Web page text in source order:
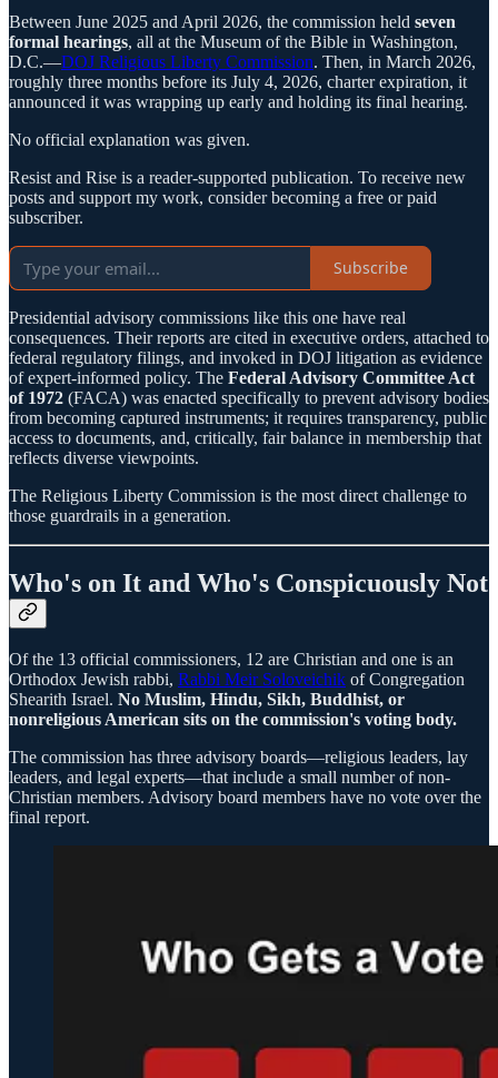
Between June 2025 and April 2026, the commission held seven
formal hearings, all at the Museum of the Bible in Washington,
D.C.—DOJ Religious Liberty Commission. Then, in March 2026,
roughly three months before its July 4, 2026, charter expiration, it
announced it was wrapping up early and holding its final hearing.
No official explanation was given.
Resist and Rise is a reader-supported publication. To receive new
posts and support my work, consider becoming a free or paid
subscriber.
Subscribe
Presidential advisory commissions like this one have real
consequences. Their reports are cited in executive orders, attached to
federal regulatory filings, and invoked in DOJ litigation as evidence
of expert-informed policy. The Federal Advisory Committee Act
of 1972 (FACA) was enacted specifically to prevent advisory bodies
from becoming captured instruments; it requires transparency, public
access to documents, and, critically, fair balance in membership that
reflects diverse viewpoints.
The Religious Liberty Commission is the most direct challenge to
those guardrails in a generation.
Who's on It and Who's Conspicuously Not
Of the 13 official commissioners, 12 are Christian and one is an
Orthodox Jewish rabbi, Rabbi Meir Soloveichik of Congregation
Shearith Israel. No Muslim, Hindu, Sikh, Buddhist, or
nonreligious American sits on the commission's voting body.
The commission has three advisory boards—religious leaders, lay
leaders, and legal experts—that include a small number of non-
Christian members. Advisory board members have no vote over the
final report.